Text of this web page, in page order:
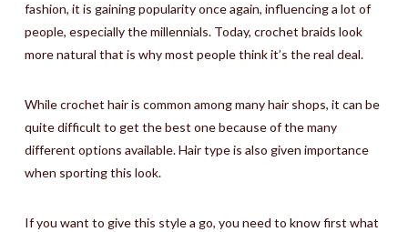
fashion, it is gaining popularity once again, influencing a lot of
people, especially the millennials. Today, crochet braids look
more natural that is why most people think it’s the real deal.
While crochet hair is common among many hair shops, it can be
quite difficult to get the best one because of the many
different options available. Hair type is also given importance
when sporting this look.
If you want to give this style a go, you need to know first what